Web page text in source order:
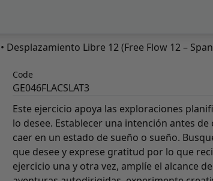
• Desplazamiento Libre 12 (Free Flow 12 –
Code
GE046FLACSLAT3
Este ejercicio apoya las exploraciones
lo desee. Establecer una intención antes
caer en un estado de sueño o sueño.
que desee y exprese gratitud por lo que
ejercicio una y otra vez, amplíe el alcance